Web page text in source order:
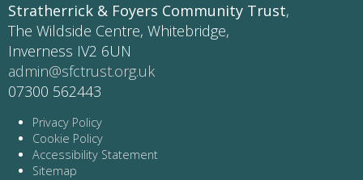
Stratherrick & Foyers Community Trust,
The Wildside Centre, Whitebridge,
Inverness IV2 6UN
admin@sfctrust.org.uk
07300 562443
Privacy Policy
Cookie Policy
Accessibility Statement
Sitemap